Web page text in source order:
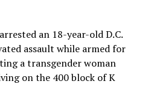
an 18-year-old D.C.
assault while armed for
a transgender woman
on the 400 block of K